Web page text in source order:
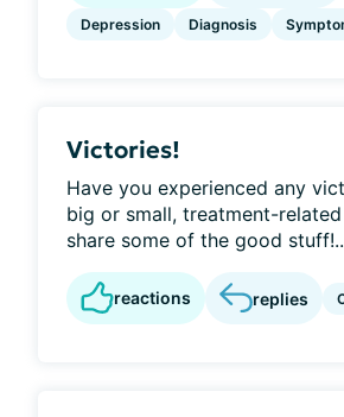
Depression Diagnosis
Victories!
Have you experienced any
big or small, treatment-
share some of the good
reactions replies